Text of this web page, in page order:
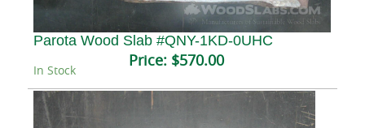
Parota Wood Slab #QNY-1KD-0UHC
Price: $570.00
In Stock